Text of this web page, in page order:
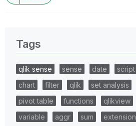
Tags
qlik sense sense date script
chart
filter qlik set analysis
pivot table
functions qlikview
variable
aggr sum extension